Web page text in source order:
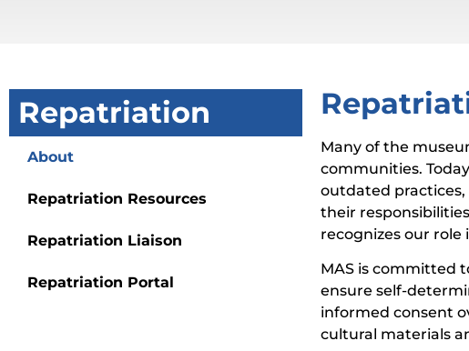
Repatriation
About
Repatriation Resources
Repatriation Liaison
Repatriation Portal
Many of the
communities.
outdated practices,
their
recognizes our
MAS is committed
ensure self-
informed consent
cultural materials